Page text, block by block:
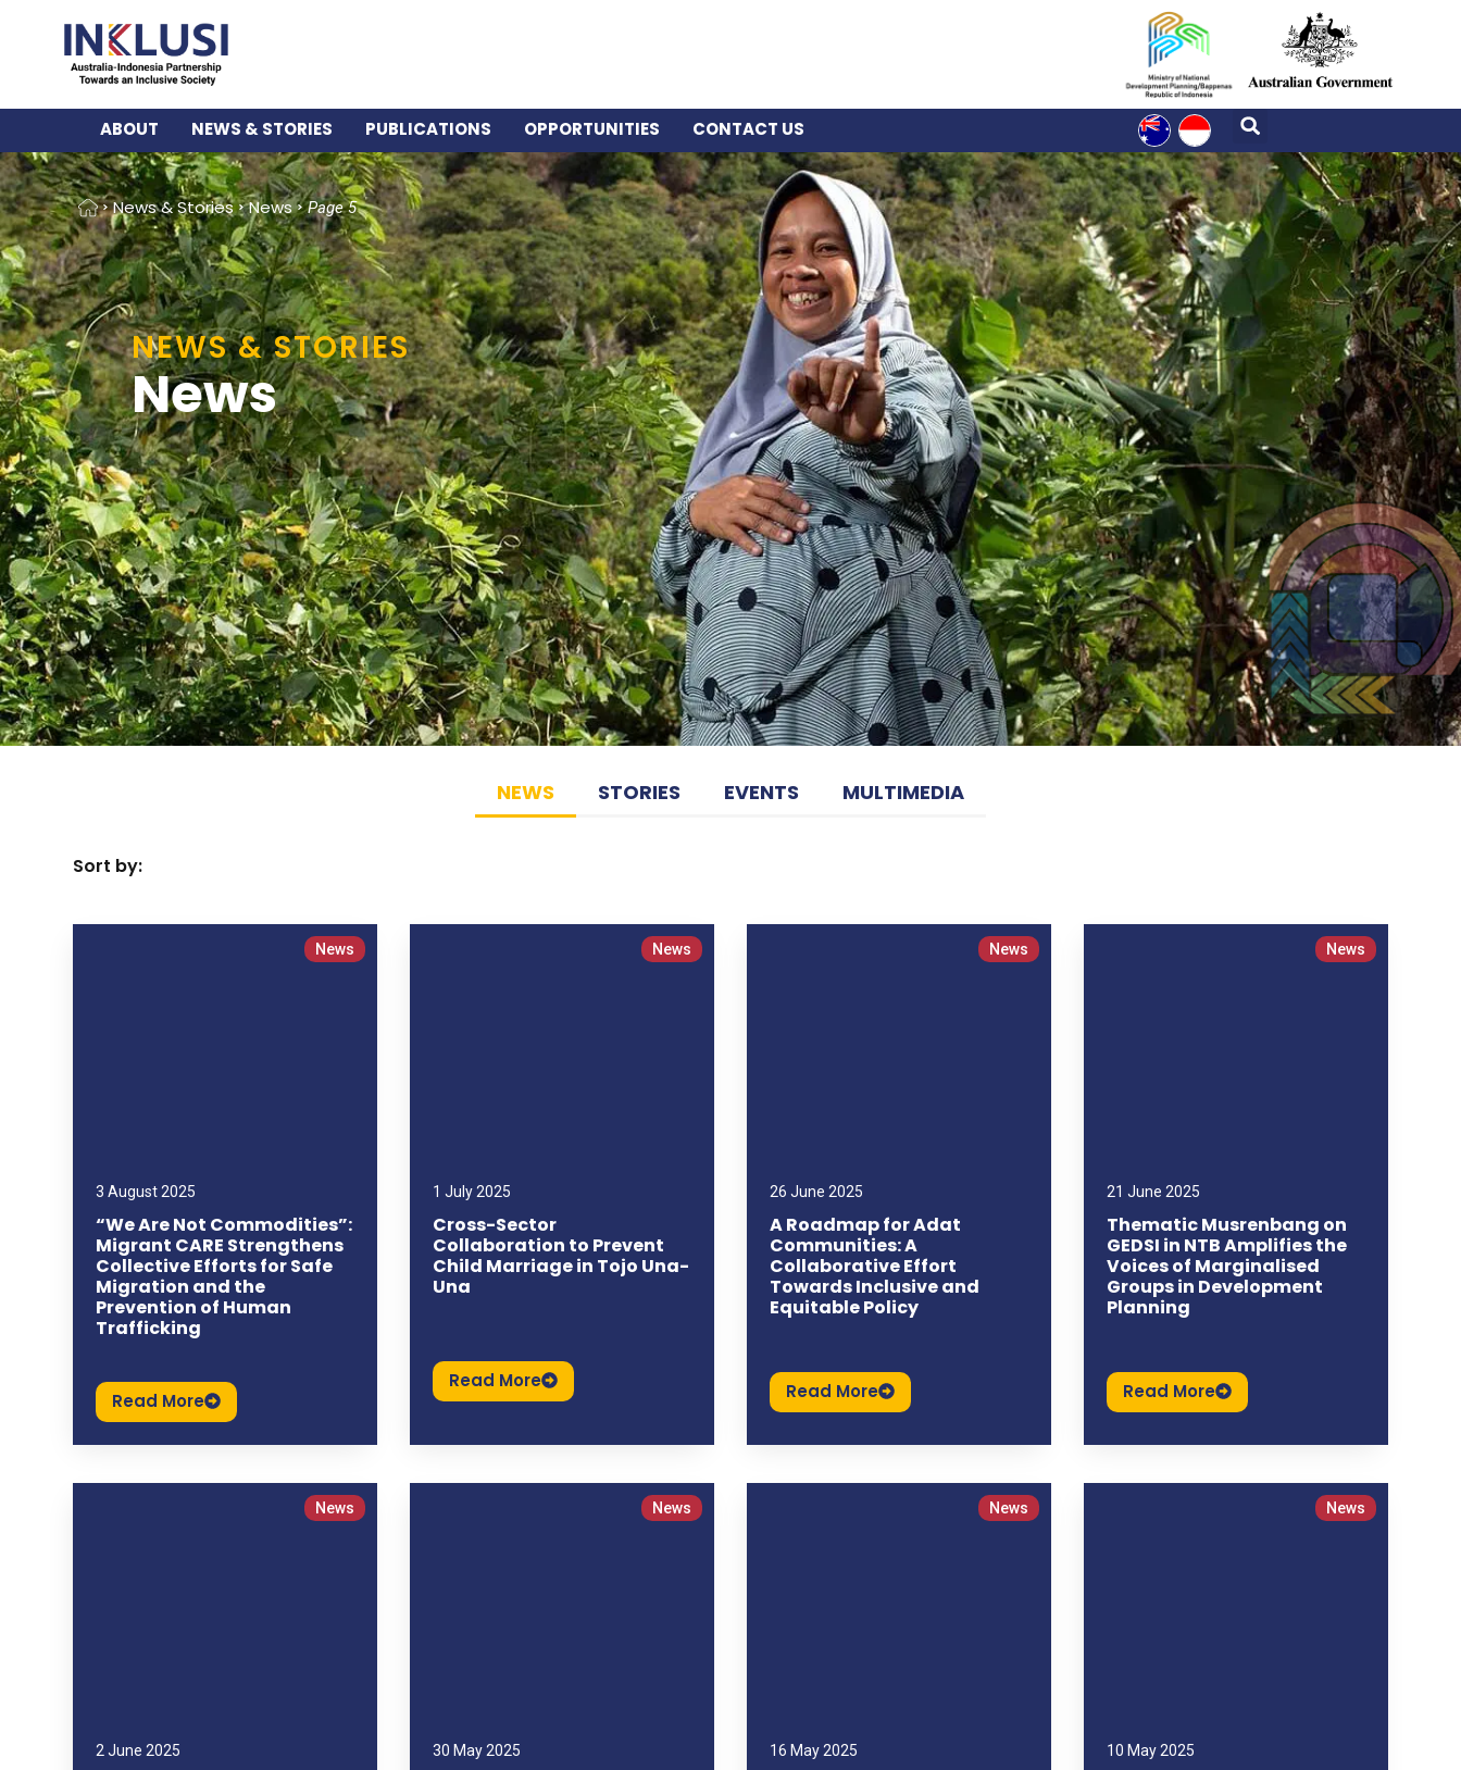
ABOUT NEWS & STORIES PUBLICATIONS OPPORTUNITIES CONTACT US
HomeNews & Stories News Page 5
NEWS & STORIES
News
NEWS STORIES EVENTS MULTIMEDIA
Sort by:
News
3 August 2025
“We Are Not Commodities”:
Migrant CARE Strengthens
Collective Efforts for Safe
Migration and the
Prevention of Human
Trafficking
Read More
News
1 July 2025
Cross-Sector
Collaboration to Prevent
Child Marriage in Tojo Una-
Una
Read More
News
26 June 2025
A Roadmap for Adat
Communities: A
Collaborative Effort
Towards Inclusive and
Equitable Policy
Read More
News
21 June 2025
Thematic Musrenbang on
GEDSI in NTB Amplifies the
Voices of Marginalised
Groups in Development
Planning
Read More
News
2 June 2025
News
30 May 2025
News
16 May 2025
News
10 May 2025